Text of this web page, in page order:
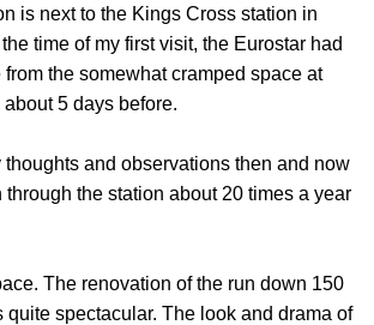
is next to the Kings Cross station in
time of my first visit, the Eurostar had
the somewhat cramped space at
5 days before.
thoughts and observations then and now
through the station about 20 times a year
. The renovation of the run down 150
quite spectacular. The look and drama of